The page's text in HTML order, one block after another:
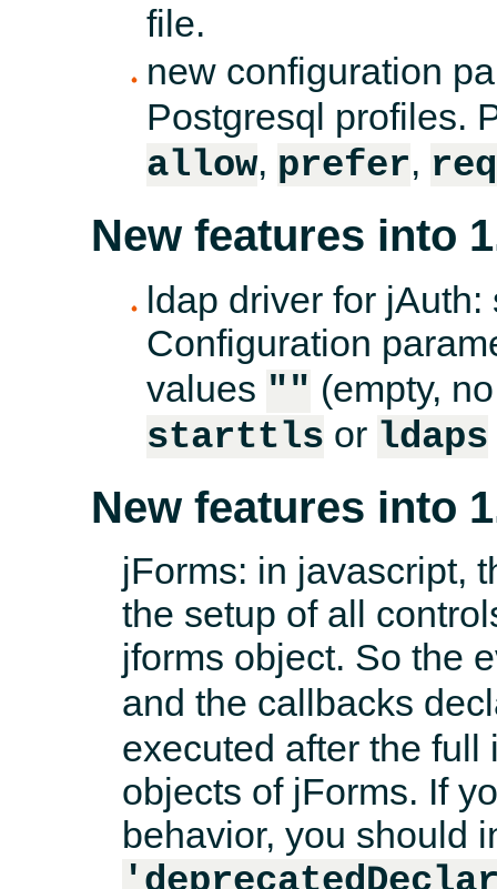
file.
new configuration
Postgresql profiles.
allow, prefer,
New features into
ldap driver for
Configuration
values "" (empty,
starttls or ldaps
New features into
jForms: in javascript,
the setup of all
jforms object. So the
and the callbacks
executed after the
objects of jForms. If
behavior, you should